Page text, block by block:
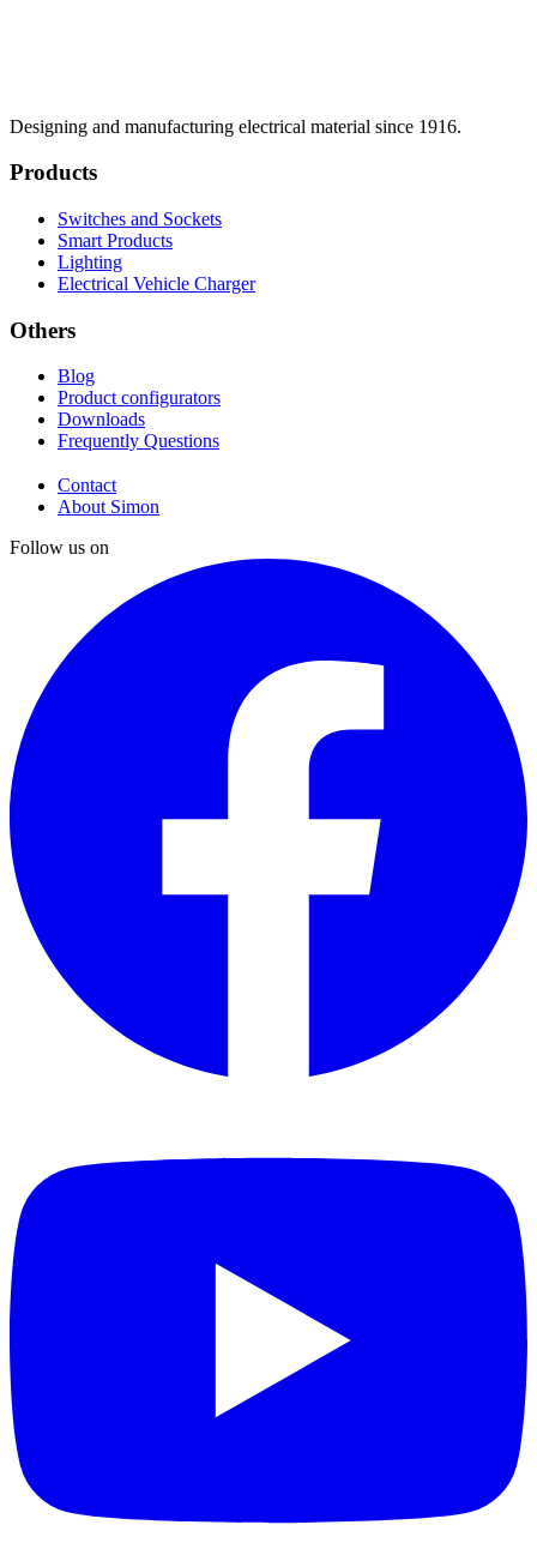
Designing and manufacturing electrical material since 1916.
Products
Switches and Sockets
Smart Products
Lighting
Electrical Vehicle Charger
Others
Blog
Product configurators
Downloads
Frequently Questions
Contact
About Simon
Follow us on